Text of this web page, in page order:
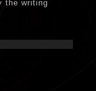
the writing